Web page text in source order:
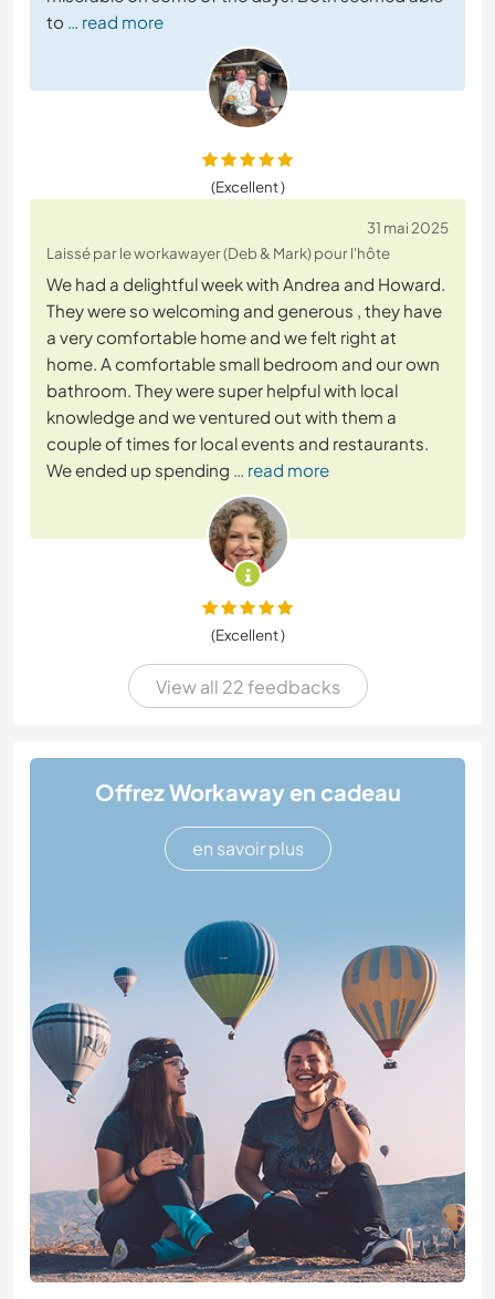
to … read more
(Excellent )
31 mai 2025
Laissé par le workawayer (Deb & Mark) pour l'hôte
We had a delightful week with Andrea and Howard.
They were so welcoming and generous , they have
a very comfortable home and we felt right at
home. A comfortable small bedroom and our own
bathroom. They were super helpful with local
knowledge and we ventured out with them a
couple of times for local events and restaurants.
We ended up spending … read more
(Excellent )
View all 22 feedbacks
Offrez Workaway en cadeau
en savoir plus